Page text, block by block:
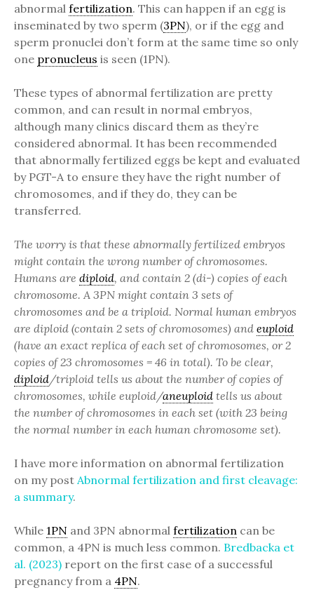
abnormal fertilization. This can happen if an egg is
inseminated by two sperm (3PN), or if the egg and
sperm pronuclei don’t form at the same time so only
one pronucleus is seen (1PN).
These types of abnormal fertilization are pretty
common, and can result in normal embryos,
although many clinics discard them as they’re
considered abnormal. It has been recommended
that abnormally fertilized eggs be kept and evaluated
by PGT-A to ensure they have the right number of
chromosomes, and if they do, they can be
transferred.
The worry is that these abnormally fertilized embryos
might contain the wrong number of chromosomes.
Humans are diploid, and contain 2 (di-) copies of each
chromosome. A 3PN might contain 3 sets of
chromosomes and be a triploid. Normal human embryos
are diploid (contain 2 sets of chromosomes) and euploid
(have an exact replica of each set of chromosomes, or 2
copies of 23 chromosomes = 46 in total). To be clear,
diploid/triploid tells us about the number of copies of
chromosomes, while euploid/aneuploid tells us about
the number of chromosomes in each set (with 23 being
the normal number in each human chromosome set).
I have more information on abnormal fertilization
on my post Abnormal fertilization and first cleavage:
a summary.
While 1PN and 3PN abnormal fertilization can be
common, a 4PN is much less common. Bredbacka et
al. (2023) report on the first case of a successful
pregnancy from a 4PN.